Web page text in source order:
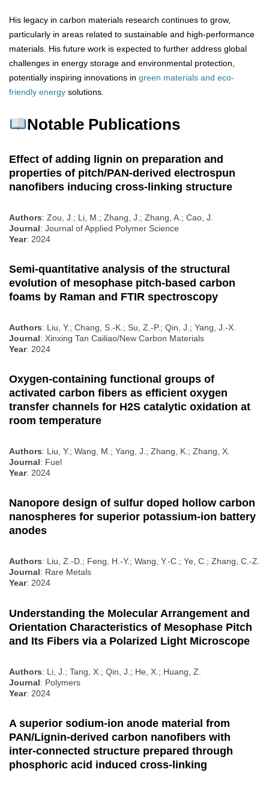
His legacy in carbon materials research continues to grow,
particularly in areas related to sustainable and high-performance
materials. His future work is expected to further address global
challenges in energy storage and environmental protection,
potentially inspiring innovations in green materials and eco-
friendly energy solutions.
Notable Publications
Effect of adding lignin on preparation and
properties of pitch/PAN-derived electrospun
nanofibers inducing cross-linking structure
Authors: Zou, J.; Li, M.; Zhang, J.; Zhang, A.; Cao, J.
Journal: Journal of Applied Polymer Science
Year: 2024
Semi-quantitative analysis of the structural
evolution of mesophase pitch-based carbon
foams by Raman and FTIR spectroscopy
Authors: Liu, Y.; Chang, S.-K.; Su, Z.-P.; Qin, J.; Yang, J.-X.
Journal: Xinxing Tan Cailiao/New Carbon Materials
Year: 2024
Oxygen-containing functional groups of
activated carbon fibers as efficient oxygen
transfer channels for H2S catalytic oxidation at
room temperature
Authors: Liu, Y.; Wang, M.; Yang, J.; Zhang, K.; Zhang, X.
Journal: Fuel
Year: 2024
Nanopore design of sulfur doped hollow carbon
nanospheres for superior potassium-ion battery
anodes
Authors: Liu, Z.-D.; Feng, H.-Y.; Wang, Y.-C.; Ye, C.; Zhang, C.-Z.
Journal: Rare Metals
Year: 2024
Understanding the Molecular Arrangement and
Orientation Characteristics of Mesophase Pitch
and Its Fibers via a Polarized Light Microscope
Authors: Li, J.; Tang, X.; Qin, J.; He, X.; Huang, Z.
Journal: Polymers
Year: 2024
A superior sodium-ion anode material from
PAN/Lignin-derived carbon nanofibers with
inter-connected structure prepared through
phosphoric acid induced cross-linking